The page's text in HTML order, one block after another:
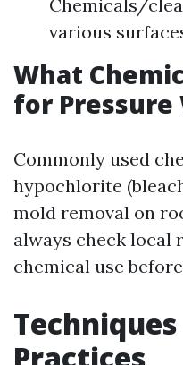
Chemicals/
various
What
for Pressure
Commonly used
hypochlorite
mold removal on
always check local
chemical use